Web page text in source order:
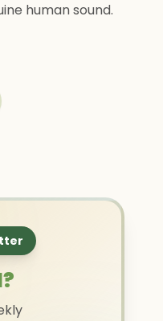
human sound.